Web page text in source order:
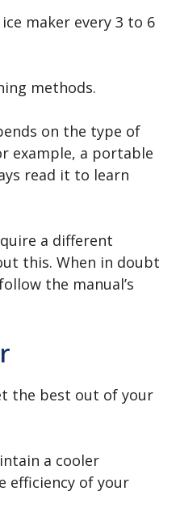
maker every 3 to 6
methods.
on the type of
example, a portable
read it to learn
a different
this. When in doubt
the manual’s
the best out of your
a cooler
efficiency of your